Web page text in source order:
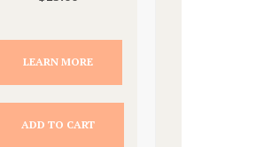
LEARN MORE
ADD TO CART